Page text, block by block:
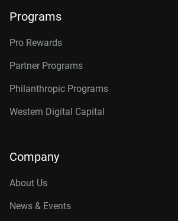
Programs
Pro Rewards
Partner Programs
Philanthropic Programs
Western Digital Capital
Company
About Us
News & Events